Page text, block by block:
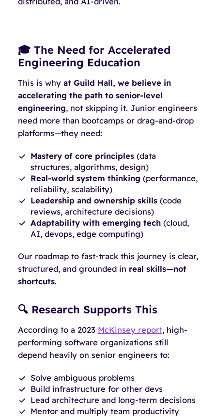
🎓 The Need for Accelerated
Engineering Education
This is why at Guild Hall, we believe in
accelerating the path to senior-level
engineering, not skipping it. Junior engineers
need more than bootcamps or drag-and-drop
platforms—they need:
Mastery of core principles (data
structures, algorithms, design)
Real-world system thinking (performance,
reliability, scalability)
Leadership and ownership skills (code
reviews, architecture decisions)
Adaptability with emerging tech (cloud,
AI, devops, edge computing)
Our roadmap to fast-track this journey is clear,
structured, and grounded in real skills—not
shortcuts.
🔍 Research Supports This
According to a 2023 McKinsey report, high-
performing software organizations still
depend heavily on senior engineers to:
Solve ambiguous problems
Build infrastructure for other devs
Lead architecture and long-term decisions
Mentor and multiply team productivity